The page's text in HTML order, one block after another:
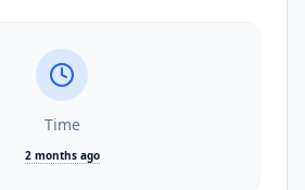
Time
2 months ago